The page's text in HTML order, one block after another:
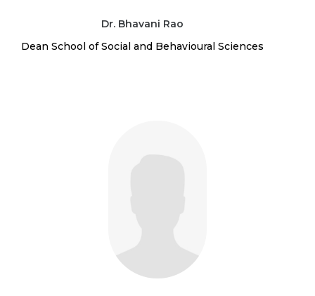
Dr. Bhavani Rao
Dean School of Social and Behavioural Sciences